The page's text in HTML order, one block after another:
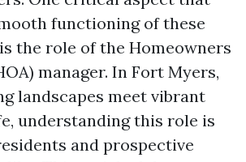
functioning of these
the role of the Homeowners
manager. In Fort Myers,
landscapes meet vibrant
understanding this role is
and prospective